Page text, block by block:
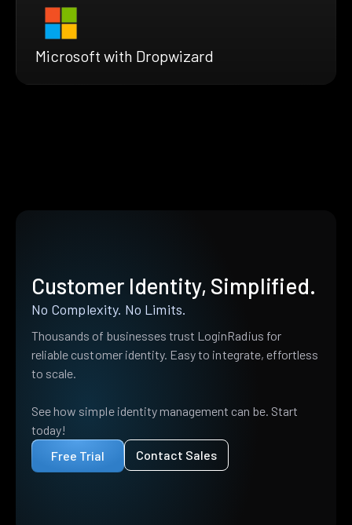
Microsoft with Dropwizard
Customer Identity, Simplified.
No Complexity. No Limits.
Thousands of businesses trust LoginRadius for
reliable customer identity. Easy to integrate, effortless
to scale.
See how simple identity management can be. Start
today!
Free Trial
Contact Sales